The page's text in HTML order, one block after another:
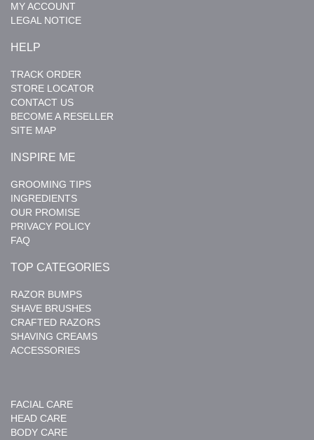
MY ACCOUNT
LEGAL NOTICE
HELP
TRACK ORDER
STORE LOCATOR
CONTACT US
BECOME A RESELLER
SITE MAP
INSPIRE ME
GROOMING TIPS
INGREDIENTS
OUR PROMISE
PRIVACY POLICY
FAQ
TOP CATEGORIES
RAZOR BUMPS
SHAVE BRUSHES
CRAFTED RAZORS
SHAVING CREAMS
ACCESSORIES
FACIAL CARE
HEAD CARE
BODY CARE